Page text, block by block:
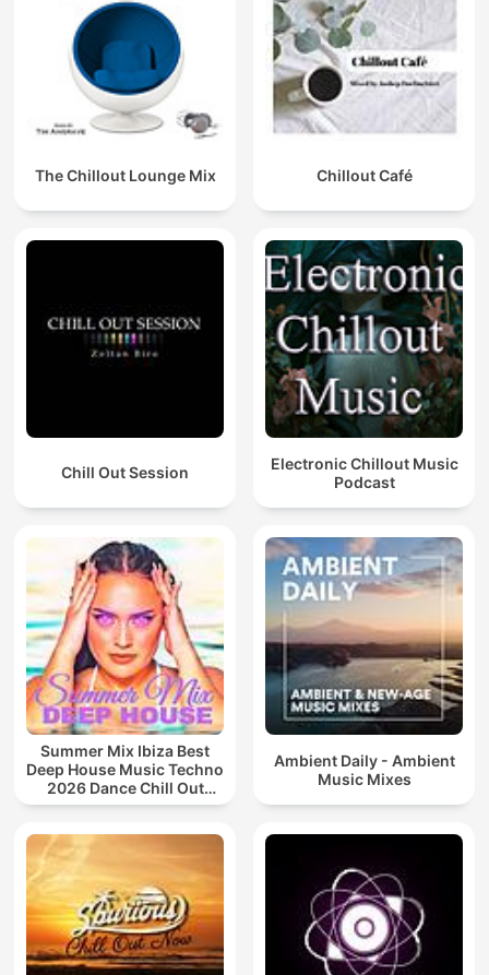
The Chillout Lounge Mix Chillout Café
Chill Out Session
Electronic Chillout Music
Podcast
Summer Mix Ibiza Best
Deep House Music Techno
2026 Dance Chill Out
Lounge Podcast
Ambient Daily - Ambient
Music Mixes